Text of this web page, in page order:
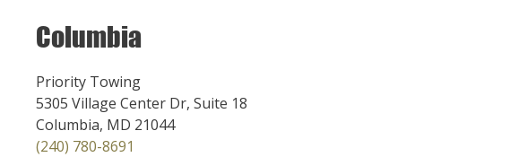
Columbia
Priority Towing
5305 Village Center Dr, Suite 18
Columbia, MD 21044
(240) 780-8691